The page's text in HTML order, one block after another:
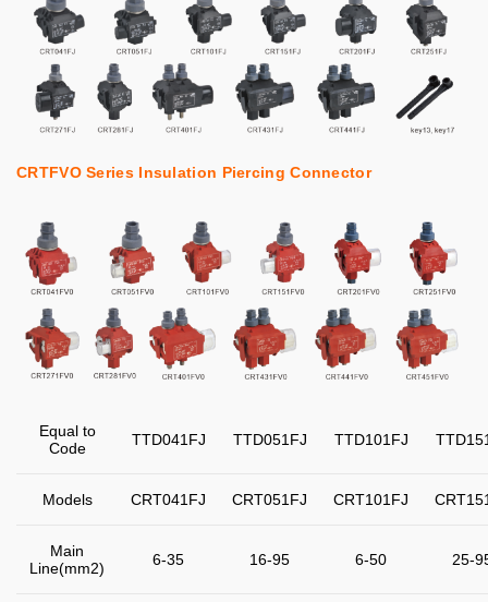
CRTFVO Series Insulation Piercing Connector
Equal to
Code
TTD041FJ TTD051FJ TTD101FJ
Models CRT041FJ CRT051FJ CRT101FJ
Main
Line(mm2) 6-35 16-95 6-50 25-